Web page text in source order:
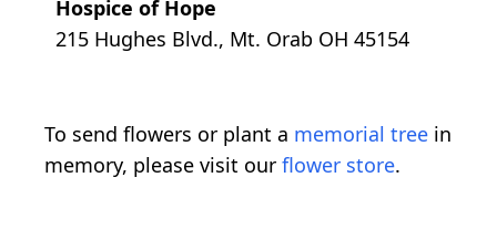
Hospice of Hope
215 Hughes Blvd., Mt. Orab OH 45154
To send flowers or plant a memorial tree in
memory, please visit our flower store.